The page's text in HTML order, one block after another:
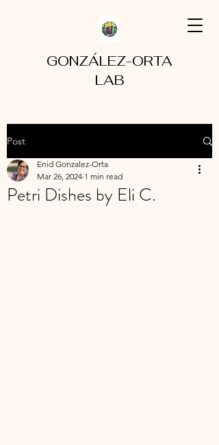
GONZÁLEZ-ORTA
LAB
Post
Petri Dishes by Eli C.
Enid Gonzalez-Orta
Mar 26, 2024 1 min read